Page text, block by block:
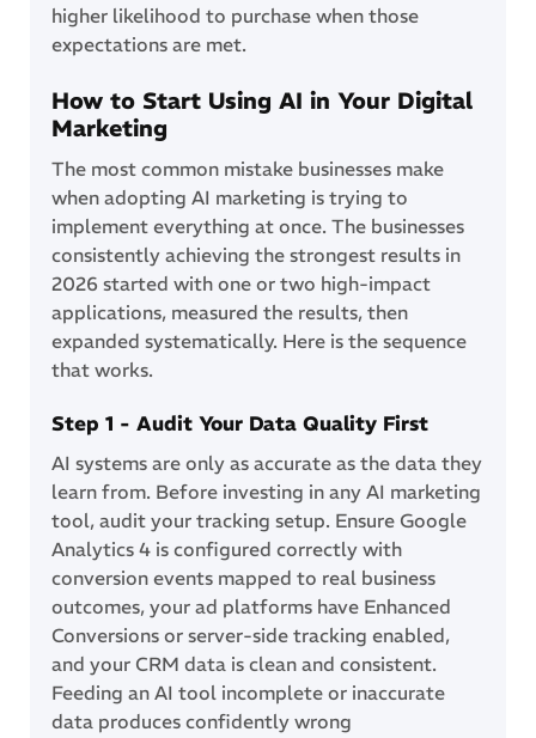
higher likelihood to purchase when those
expectations are met.
How to Start Using AI in Your Digital
Marketing
The most common mistake businesses make
when adopting AI marketing is trying to
implement everything at once. The businesses
consistently achieving the strongest results in
2026 started with one or two high-impact
applications, measured the results, then
expanded systematically. Here is the sequence
that works.
Step 1 - Audit Your Data Quality First
AI systems are only as accurate as the data they
learn from. Before investing in any AI marketing
tool, audit your tracking setup. Ensure Google
Analytics 4 is configured correctly with
conversion events mapped to real business
outcomes, your ad platforms have Enhanced
Conversions or server-side tracking enabled,
and your CRM data is clean and consistent.
Feeding an AI tool incomplete or inaccurate
data produces confidently wrong